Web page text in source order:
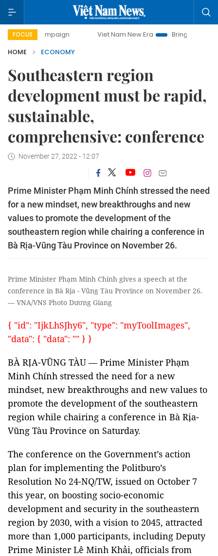
FOCUS Viet Nam New Era
Bringing Resolutions to Life
HOME
ECONOMY
Southeastern region
development must be rapid,
sustainable,
comprehensive: conference
November 27, 2022 - 12:07
Prime Minister Phạm Minh Chính stressed the need
for a new mindset, new breakthroughs and new
values to promote the development of the
southeastern region while chairing a conference in
Bà Rịa-Vũng Tàu Province on November 26.
Prime Minister Phạm Minh Chính gives a speech at the
conference in Bà Rịa - Vũng Tàu Province on November 26.
— VNA/VNS Photo Dương Giang
{ "id": "IjkLhSJhy6", "type": "myToolImages",
"data": { "data": "" } }
BÀ RỊA-VŨNG TÀU — Prime Minister Phạm
Minh Chính stressed the need for a new
mindset, new breakthroughs and new values to
promote the development of the southeastern
region while chairing a conference in Bà Rịa-
Vũng Tàu Province on Saturday.
The conference on the Government’s action
plan for implementing the Politburo’s
Resolution No 24-NQ/TW, issued on October 7
this year, on boosting socio-economic
development and security in the southeastern
region by 2030, with a vision to 2045, attracted
more than 1,000 participants, including Deputy
Prime Minister Lê Minh Khải, officials from